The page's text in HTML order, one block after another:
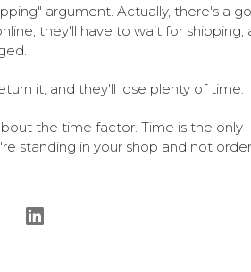
argument. Actually, there's a
they'll have to wait for shipping,
it, and they'll lose plenty of time.
the time factor. Time is the only
standing in your shop and not